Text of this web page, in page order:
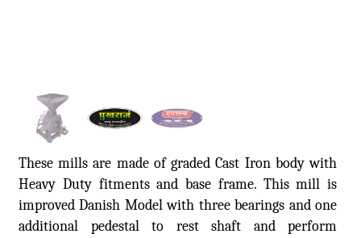
These mills are made of graded Cast Iron body with
Heavy Duty fitments and base frame. This mill is
improved Danish Model with three bearings and one
additional pedestal to rest shaft and perform